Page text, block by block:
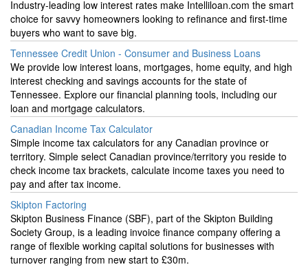
Industry-leading low interest rates make Intelliloan.com the smart
choice for savvy homeowners looking to refinance and first-time
buyers who want to save big.
Tennessee Credit Union - Consumer and Business Loans
We provide low interest loans, mortgages, home equity, and high
interest checking and savings accounts for the state of
Tennessee. Explore our financial planning tools, including our
loan and mortgage calculators.
Canadian Income Tax Calculator
Simple income tax calculators for any Canadian province or
territory. Simple select Canadian province/territory you reside to
check income tax brackets, calculate income taxes you need to
pay and after tax income.
Skipton Factoring
Skipton Business Finance (SBF), part of the Skipton Building
Society Group, is a leading invoice finance company offering a
range of flexible working capital solutions for businesses with
turnover ranging from new start to £30m.